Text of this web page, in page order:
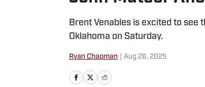
Brent Venables is excited to
Oklahoma on Saturday.
Ryan Chapman Aug 26, 2025